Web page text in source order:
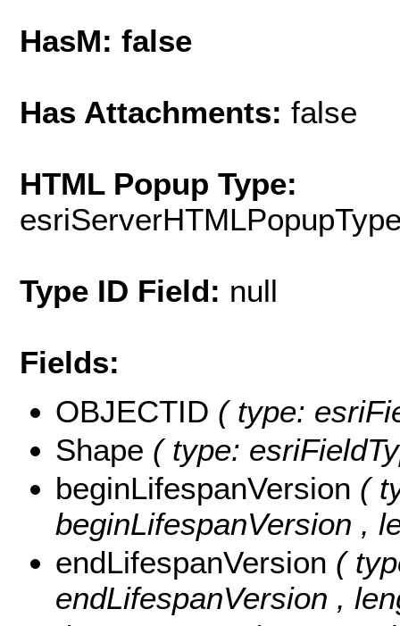
HasM: false
Has Attachments: false
HTML Popup Type:
Type ID Field: null
Fields:
OBJECTID ( type:
Shape ( type:
beginLifespanVersion (
beginLifespanVersion ,
endLifespanVersion (
endLifespanVersion ,